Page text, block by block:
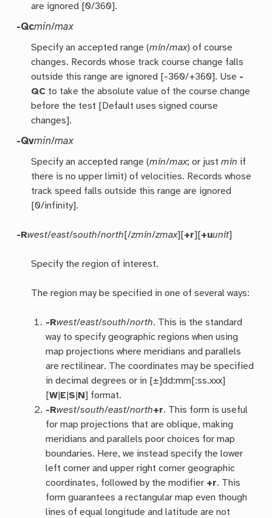
are ignored [0/360].
-Qcmin/max
Specify an accepted range (min/max) of course
changes. Records whose track course change falls
outside this range are ignored [-360/+360]. Use -
QC to take the absolute value of the course change
before the test [Default uses signed course
changes].
-Qvmin/max
Specify an accepted range (min/max; or justmin if
there is no upper limit) of velocities. Records whose
track speed falls outside this range are ignored
[0/infinity].
-Rwest/east/south/north [/zmin/zmax][+r][+uunit]
Specify the region of interest.
The region may be specified in one of several ways:
-Rwest/east/south/north. This is the standard
way to specify geographic regions when using
map projections where meridians and parallels
are rectilinear. The coordinates may be specified
in decimal degrees or in [±]dd:mm[:ss.xxx]
[W E S N] format.
-Rwest/south/east/north+r. This form is useful
for map projections that are oblique, making
meridians and parallels poor choices for map
boundaries. Here, we instead specify the lower
left corner and upper right corner geographic
coordinates, followed by the modifier +r. This
form guarantees a rectangular map even though
lines of equal longitude and latitude are not